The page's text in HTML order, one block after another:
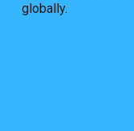
globally.